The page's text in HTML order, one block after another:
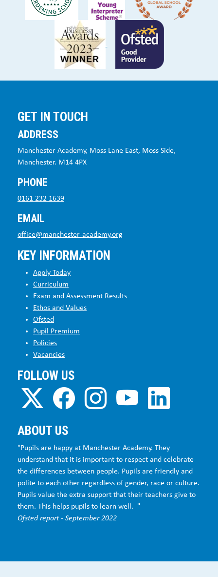
GET IN TOUCH
ADDRESS
Manchester Academy, Moss Lane East, Moss Side,
Manchester. M14 4PX
PHONE
0161 232 1639
EMAIL
office@manchester-academy.org
KEY INFORMATION
Apply Today
Curriculum
Exam and Assessment Results
Ethos and Values
Ofsted
Pupil Premium
Policies
Vacancies
FOLLOW US
ABOUT US
"Pupils are happy at Manchester Academy. They
understand that it is important to respect and celebrate
the differences between people. Pupils are friendly and
polite to each other regardless of gender, race or culture.
Pupils value the extra support that their teachers give to
them. This helps pupils to learn well. "
Ofsted report - September 2022